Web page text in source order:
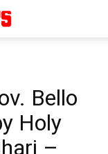
Bello
Holy
–